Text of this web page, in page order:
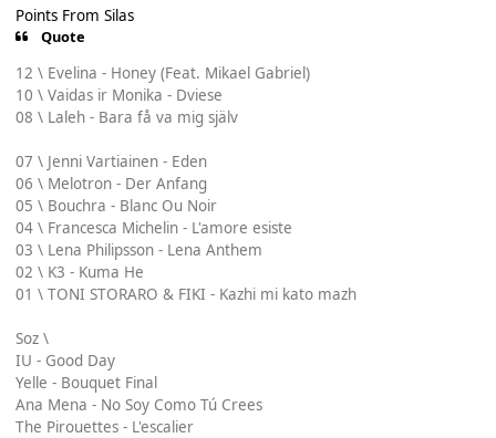
Points From Silas
Quote
12 \ Evelina - Honey (Feat. Mikael Gabriel)
10 \ Vaidas ir Monika - Dviese
08 \ Laleh - Bara få va mig själv
07 \ Jenni Vartiainen - Eden
06 \ Melotron - Der Anfang
05 \ Bouchra - Blanc Ou Noir
04 \ Francesca Michelin - L'amore esiste
03 \ Lena Philipsson - Lena Anthem
02 \ K3 - Kuma He
01 \ TONI STORARO & FIKI - Kazhi mi kato mazh
Soz \
IU - Good Day
Yelle - Bouquet Final
Ana Mena - No Soy Como Tú Crees
The Pirouettes - L'escalier